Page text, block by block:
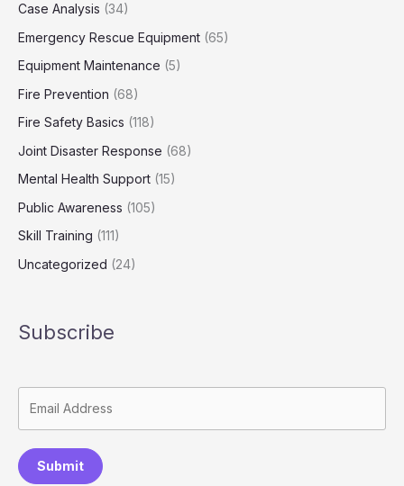
Case Analysis (34)
Emergency Rescue Equipment (65)
Equipment Maintenance (5)
Fire Prevention (68)
Fire Safety Basics (118)
Joint Disaster Response (68)
Mental Health Support (15)
Public Awareness (105)
Skill Training (111)
Uncategorized (24)
Subscribe
Submit